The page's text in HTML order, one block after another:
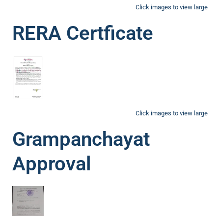
Click images to view large
RERA Certficate
Click images to view large
Grampanchayat
Approval